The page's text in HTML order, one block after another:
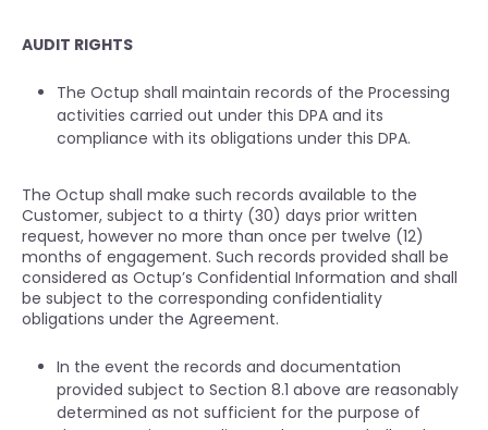
AUDIT RIGHTS
The Octup shall maintain records of the Processing
activities carried out under this DPA and its
compliance with its obligations under this DPA.
The Octup shall make such records available to the
Customer, subject to a thirty (30) days prior written
request, however no more than once per twelve (12)
months of engagement. Such records provided shall be
considered as Octup’s Confidential Information and shall
be subject to the corresponding confidentiality
obligations under the Agreement.
In the event the records and documentation
provided subject to Section 8.1 above are reasonably
determined as not sufficient for the purpose of